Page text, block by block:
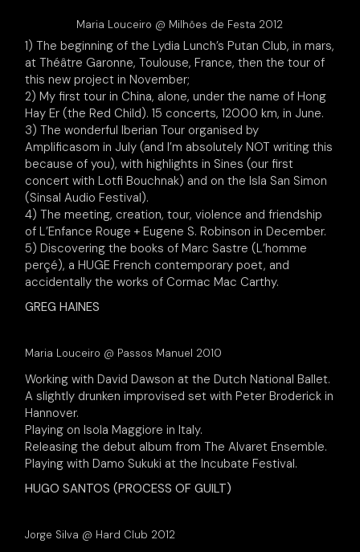
Maria Louceiro @ Milhões de Festa 2012
1) The beginning of the Lydia Lunch’s Putan Club, in mars,
at Théâtre Garonne, Toulouse, France, then the tour of
this new project in November;
2) My first tour in China, alone, under the name of Hong
Hay Er (the Red Child). 15 concerts, 12000 km, in June.
3) The wonderful Iberian Tour organised by
Amplificasom in July (and I’m absolutely NOT writing this
because of you), with highlights in Sines (our first
concert with Lotfi Bouchnak) and on the Isla San Simon
(Sinsal Audio Festival).
4) The meeting, creation, tour, violence and friendship
of L’Enfance Rouge + Eugene S. Robinson in December.
5) Discovering the books of Marc Sastre (L’homme
perçé), a HUGE French contemporary poet, and
accidentally the works of Cormac Mac Carthy.
GREG HAINES
Maria Louceiro @ Passos Manuel 2010
Working with David Dawson at the Dutch National Ballet.
A slightly drunken improvised set with Peter Broderick in
Hannover.
Playing on Isola Maggiore in Italy.
Releasing the debut album from The Alvaret Ensemble.
Playing with Damo Sukuki at the Incubate Festival.
HUGO SANTOS (PROCESS OF GUILT)
Jorge Silva @ Hard Club 2012